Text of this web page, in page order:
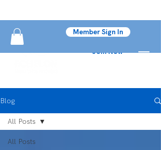
Join Now
Member Sign In
Blog
All Posts
All Posts